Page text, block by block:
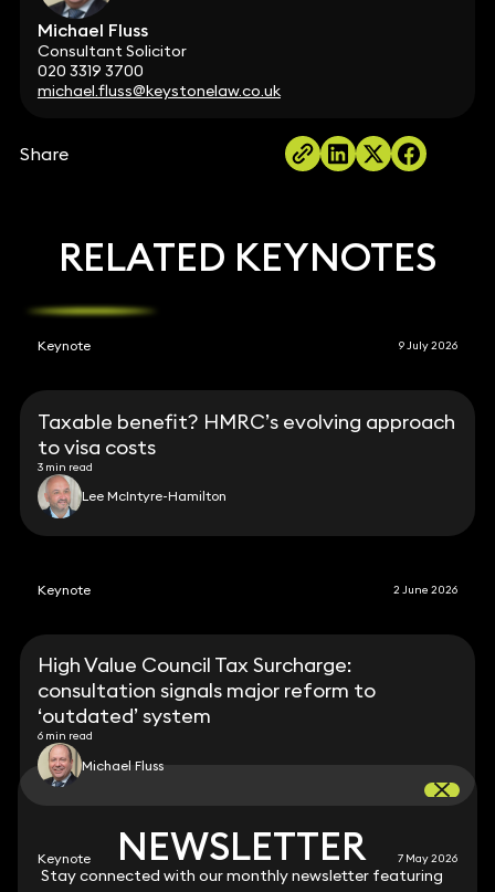
Michael Fluss
Consultant Solicitor
020 3319 3700
michael.fluss@keystonelaw.co.uk
Share
NEWSLETTER
Stay connected with our monthly newsletter featuring
RELATED KEYNOTES
Keynote 9 July 2026
Taxable benefit? HMRC’s evolving approach
to visa costs
3 min read
Lee McIntyre-Hamilton
Keynote 2 June 2026
High Value Council Tax Surcharge:
consultation signals major reform to
‘outdated’ system
6 min read
Michael Fluss
Keynote 7 May 2026
NEWSLETTER
Stay connected with our monthly newsletter featuring